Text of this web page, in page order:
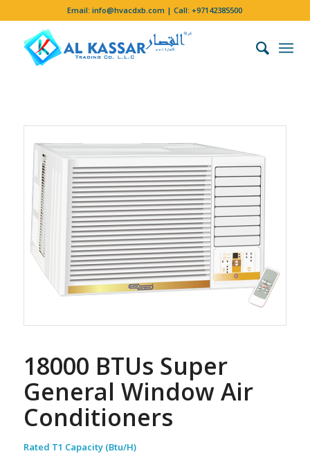
Email:info@hvacdxb.com | Call:+97142385500
18000 BTUs Super
General Window Air
Conditioners
Rated T1 Capacity (Btu/H)